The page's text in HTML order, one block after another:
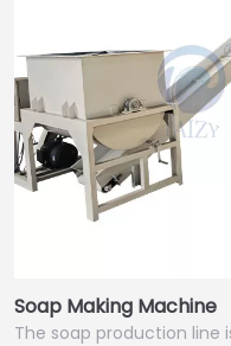
Soap Making Machine
The soap production line